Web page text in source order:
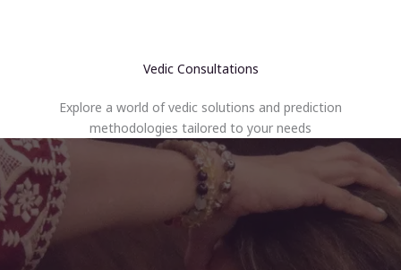
Vedic Consultations
Explore a world of vedic solutions and prediction
methodologies tailored to your needs